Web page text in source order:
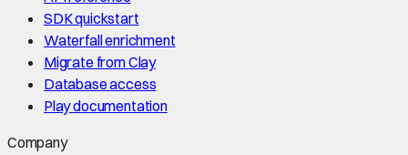
SDK quickstart
Waterfall enrichment
Migrate from Clay
Database access
Play documentation
Company